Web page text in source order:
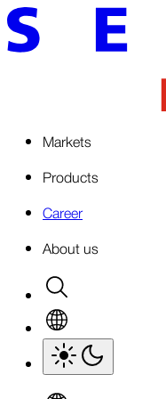
Markets
Products
Career
About us